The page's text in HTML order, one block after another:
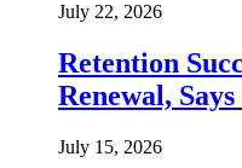
July 22, 2026
Retention
Renewal,
July 15, 2026